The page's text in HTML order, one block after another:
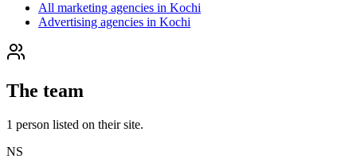
All marketing agencies in Kochi
Advertising agencies in Kochi
The team
1 person listed on their site.
NS